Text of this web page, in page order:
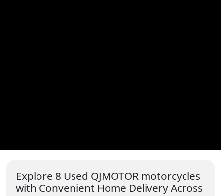
Explore 8 Used QJMOTOR motorcycles
with Convenient Home Delivery Across